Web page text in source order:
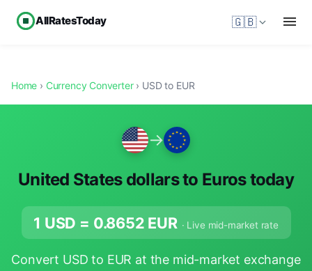
AllRatesToday 🇬🇧
Home › Currency Converter› USD to EUR
→
United States dollars to Euros today
1 USD = 0.8652 EUR · Live mid-market rate
Convert USD to EUR at the mid-market exchange